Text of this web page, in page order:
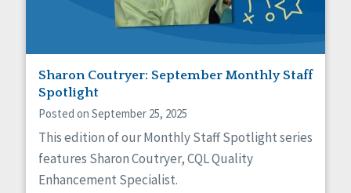
Sharon Coutryer: September Monthly Staff
Spotlight
Posted on September 25, 2025
This edition of our Monthly Staff Spotlight series
features Sharon Coutryer, CQL Quality
Enhancement Specialist.